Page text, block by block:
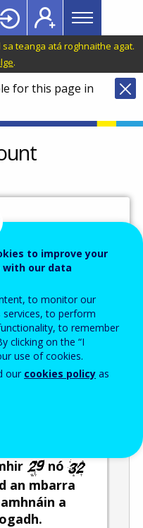
Main
menu
Topbar
sa teanga atá roghnaithe agat.
.
for this page in
address.
nó
an mbarra
a
to improve your
with our data
to monitor our
to perform
to remember
clicking on the “I
use of cookies.
our cookies policy as